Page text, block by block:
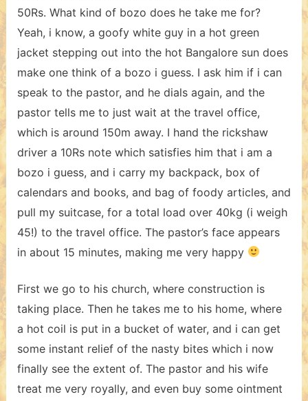
50Rs. What kind of bozo does he take me for?
Yeah, i know, a goofy white guy in a hot green
jacket stepping out into the hot Bangalore sun does
make one think of a bozo i guess. I ask him if i can
speak to the pastor, and he dials again, and the
pastor tells me to just wait at the travel office,
which is around 150m away. I hand the rickshaw
driver a 10Rs note which satisfies him that i am a
bozo i guess, and i carry my backpack, box of
calendars and books, and bag of foody articles, and
pull my suitcase, for a total load over 40kg (i weigh
45!) to the travel office. The pastor’s face appears
in about 15 minutes, making me very happy
First we go to his church, where construction is
taking place. Then he takes me to his home, where
a hot coil is put in a bucket of water, and i can get
some instant relief of the nasty bites which i now
finally see the extent of. The pastor and his wife
treat me very royally, and even buy some ointment